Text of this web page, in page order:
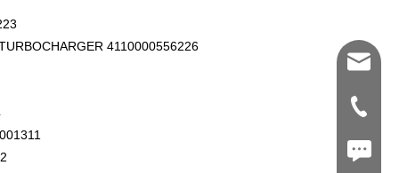
4110000556226
+86-